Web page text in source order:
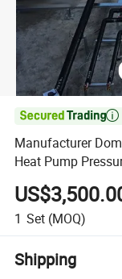

Manufacturer
Heat Pump
1 Set (MOQ)
Shipping